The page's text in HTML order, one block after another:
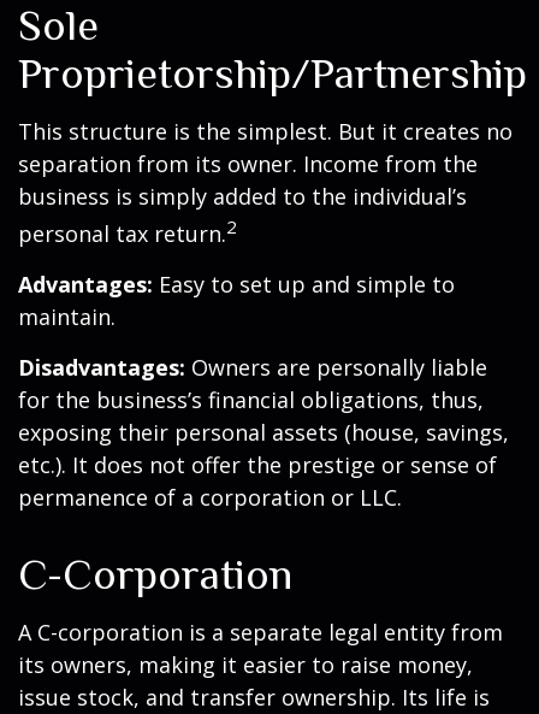
Sole
Proprietorship/Partnership
This structure is the simplest. But it creates no
separation from its owner. Income from the
business is simply added to the individual’s
personal tax return.2
Advantages: Easy to set up and simple to
maintain.
Disadvantages: Owners are personally liable
for the business’s financial obligations, thus,
exposing their personal assets (house, savings,
etc.). It does not offer the prestige or sense of
permanence of a corporation or LLC.
C-Corporation
A C-corporation is a separate legal entity from
its owners, making it easier to raise money,
issue stock, and transfer ownership. Its life is